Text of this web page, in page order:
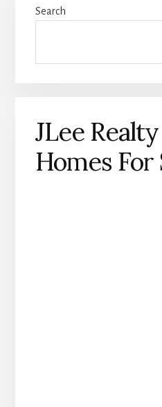
Sidebar
Search
JLee Realty
Homes For